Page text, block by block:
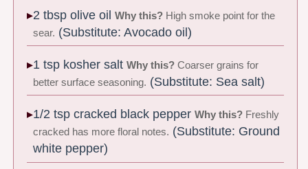
2 tbsp olive oilWhy this? High smoke point for the
sear. (Substitute: Avocado oil)
1 tsp kosher saltWhy this? Coarser grains for
better surface seasoning. (Substitute: Sea salt)
1/2 tsp cracked black pepperWhy this? Freshly
cracked has more floral notes. (Substitute: Ground
white pepper)